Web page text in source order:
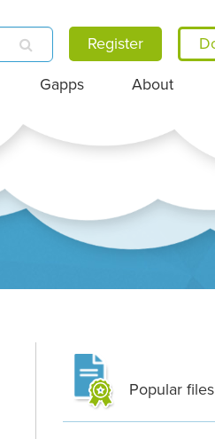
Register
Gapps About
Popular files